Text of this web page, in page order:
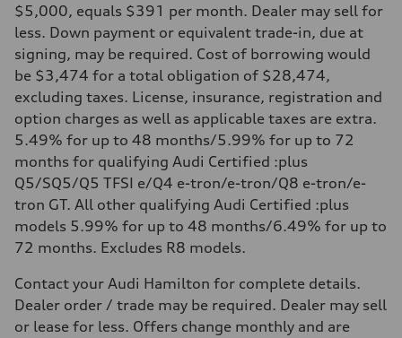
$5,000, equals $391 per month. Dealer may sell for
less. Down payment or equivalent trade-in, due at
signing, may be required. Cost of borrowing would
be $3,474 for a total obligation of $28,474,
excluding taxes. License, insurance, registration and
option charges as well as applicable taxes are extra.
5.49% for up to 48 months/5.99% for up to 72
months for qualifying Audi Certified :plus
Q5/SQ5/Q5 TFSI e/Q4 e-tron/e-tron/Q8 e-tron/e-
tron GT. All other qualifying Audi Certified :plus
models 5.99% for up to 48 months/6.49% for up to
72 months. Excludes R8 models.
Contact your Audi Hamilton for complete details.
Dealer order / trade may be required. Dealer may sell
or lease for less. Offers change monthly and are